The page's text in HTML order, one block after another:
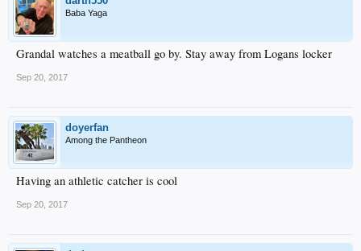
Baba Yaga
Grandal watches a meatball go by. Stay away from Logans locker
Sep 20, 2017
doyerfan
Among the Pantheon
Having an athletic catcher is cool
Sep 20, 2017